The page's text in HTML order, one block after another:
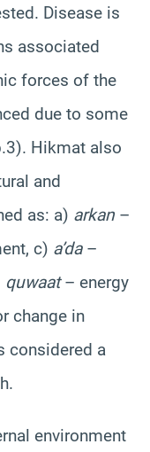
Disease is
associated
forces of the
due to some
Hikmat also
and
as: a) arkan –
c) a’da–
quwaat– energy
change in
considered a
environment